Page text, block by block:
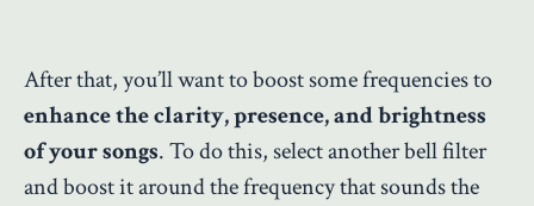
After that, you’ll want to boost some frequencies to
enhance the clarity, presence, and brightness
of your songs. To do this, select another bell filter
and boost it around the frequency that sounds the